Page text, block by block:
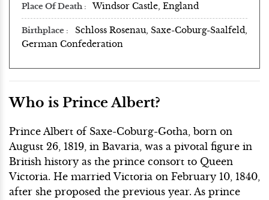
Place Of Death Windsor Castle, England
Birthplace
Schloss Rosenau, Saxe-Coburg-Saalfeld,
German Confederation
Who is Prince Albert?
Prince Albert of Saxe-Coburg-Gotha, born on
August 26, 1819, in Bavaria, was a pivotal figure in
British history as the prince consort to Queen
Victoria. He married Victoria on February 10, 1840,
after she proposed the previous year. As prince